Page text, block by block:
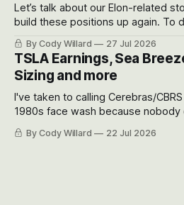
Let’s talk about our Elon-related
build these positions up again. To
the near-term and, of course, the
appreciate just how huge the
will become.
By Cody Willard 27 Jul 2026
TSLA Earnings, Sea
Sizing and more
I've taken to calling Cerebras/
1980s face wash because nobody
easily and the stock symbol itself
considered dyslexic as it should
By Cody Willard 22 Jul 2026